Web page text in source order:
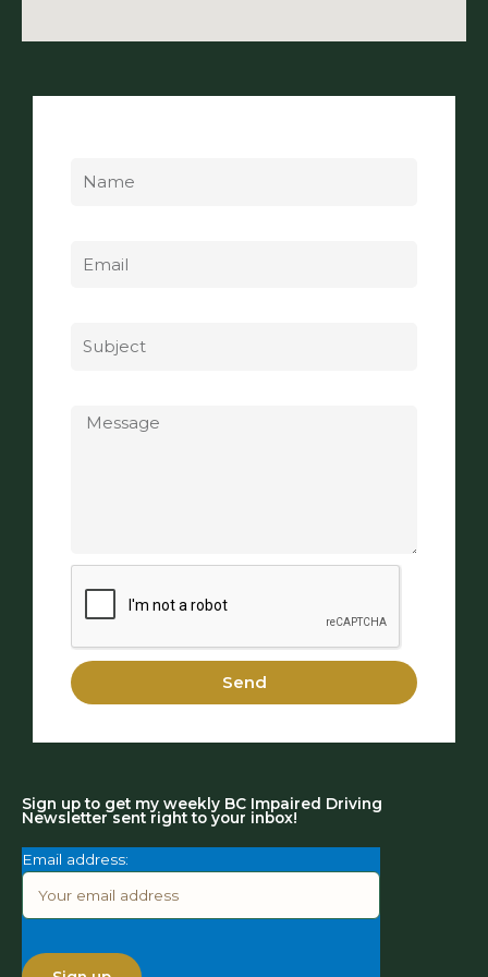
Send
Sign up to get my weekly BC Impaired Driving
Newsletter sent right to your inbox!
Email address: